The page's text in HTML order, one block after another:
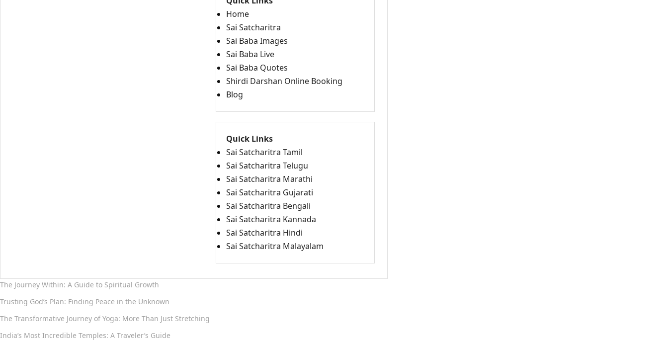
Home
Sai Satcharitra
Sai Baba Images
Sai Baba Live
Sai Baba Quotes
Shirdi Darshan Online Booking
Blog
Quick Links
Sai Satcharitra Tamil
Sai Satcharitra Telugu
Sai Satcharitra Marathi
Sai Satcharitra Gujarati
Sai Satcharitra Bengali
Sai Satcharitra Kannada
Sai Satcharitra Hindi
Sai Satcharitra Malayalam
The Journey Within: A Guide to Spiritual Growth
Trusting God’s Plan: Finding Peace in the Unknown
The Transformative Journey of Yoga: More Than Just Stretching
India’s Most Incredible Temples: A Traveler’s Guide